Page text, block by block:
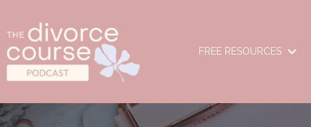
FREE RESOURCES